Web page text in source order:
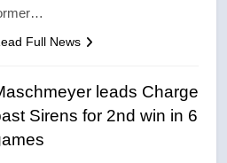
Full News
leads Charge
Sirens for 2nd win in 6